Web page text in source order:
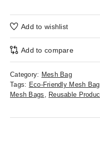
Add to wishlist
Add to compare
Category: Mesh Bag
Tags: Eco-Friendly Mesh
Mesh Bags
Reusable